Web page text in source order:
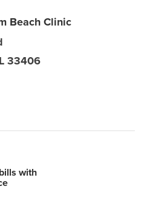
Beach Clinic
33406
with